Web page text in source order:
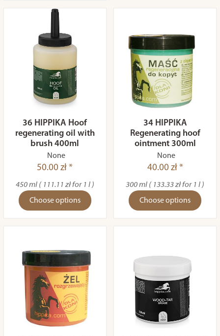
36 HIPPIKA Hoof
regenerating oil with
brush 400ml
None
50.00 zł *
450 ml ( 111.11 zł for 1 l )
Choose options
34 HIPPIKA
Regenerating hoof
ointment 300ml
None
40.00 zł *
300 ml ( 133.33 zł for 1 l )
Choose options